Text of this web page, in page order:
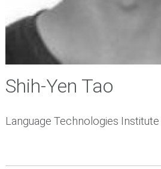
Shih-Yen Tao
Language Technologies Institute